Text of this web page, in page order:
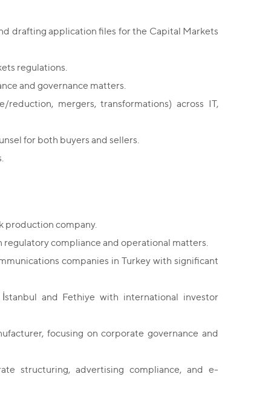
drafting application files for the Capital Markets
regulations.
and governance matters.
mergers, transformations) across IT,
for both buyers and sellers.
production company.
compliance and operational matters.
companies in Turkey with significant
and Fethiye with international investor
focusing on corporate governance and
structuring, advertising compliance, and e-